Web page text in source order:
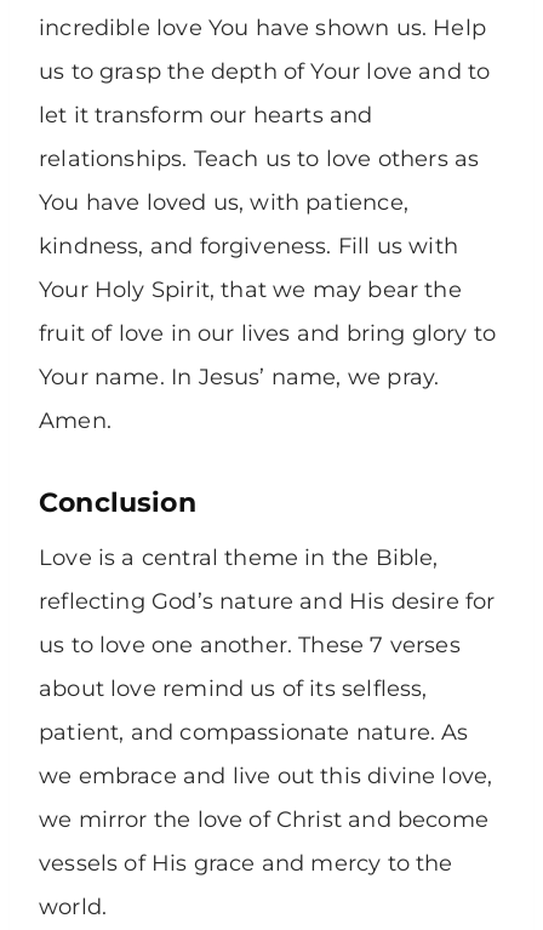
incredible love You have shown us. Help
us to grasp the depth of Your love and to
let it transform our hearts and
relationships. Teach us to love others as
You have loved us, with patience,
kindness, and forgiveness. Fill us with
Your Holy Spirit, that we may bear the
fruit of love in our lives and bring glory to
Your name. In Jesus’ name, we pray.
Amen.
Conclusion
Love is a central theme in the Bible,
reflecting God’s nature and His desire for
us to love one another. These 7 verses
about love remind us of its selfless,
patient, and compassionate nature. As
we embrace and live out this divine love,
we mirror the love of Christ and become
vessels of His grace and mercy to the
world.